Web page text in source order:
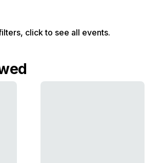
click to see all events.